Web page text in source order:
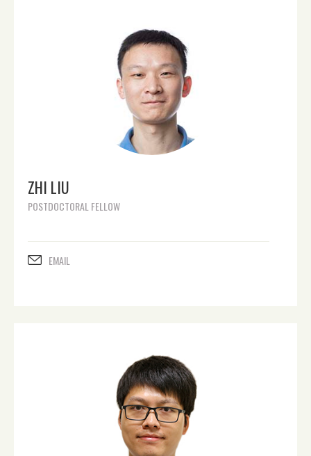
ZHI LIU
POSTDOCTORAL FELLOW
EMAIL